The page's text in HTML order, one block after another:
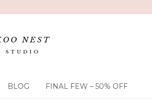
BLOG FINAL FEW – 50% OFF